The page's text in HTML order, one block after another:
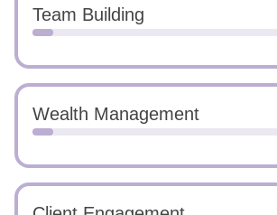
Team Building
Wealth Management